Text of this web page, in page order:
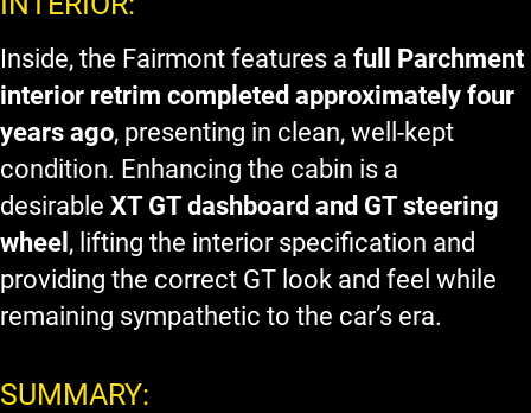
Inside, the Fairmont features a full Parchment
interior retrim completed approximately four
years ago, presenting in clean, well-kept
condition. Enhancing the cabin is a
desirable XT GT dashboard and GT steering
wheel , lifting the interior specification and
providing the correct GT look and feel while
remaining sympathetic to the car’s era.
SUMMARY: